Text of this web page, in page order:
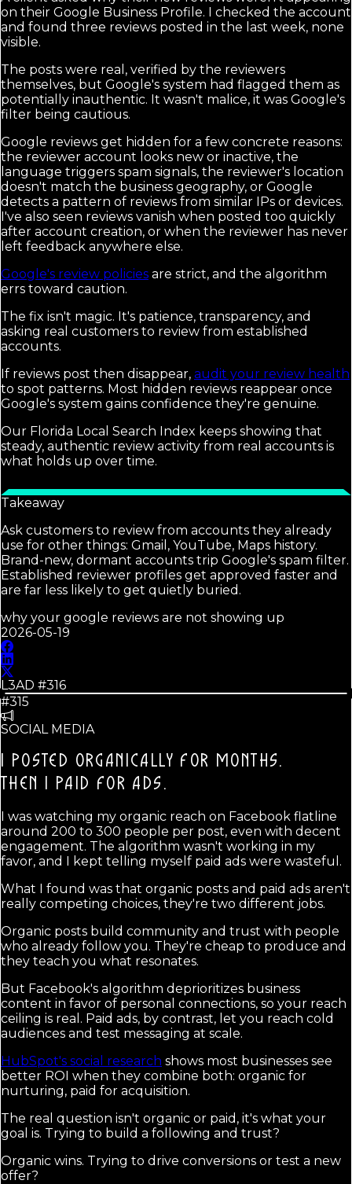
on their Google Business Profile. I checked the account
and found three reviews posted in the last week, none
visible.
The posts were real, verified by the reviewers
themselves, but Google's system had flagged them as
potentially inauthentic. It wasn't malice, it was Google's
filter being cautious.
Google reviews get hidden for a few concrete reasons:
the reviewer account looks new or inactive, the
language triggers spam signals, the reviewer's location
doesn't match the business geography, or Google
detects a pattern of reviews from similar IPs or devices.
I've also seen reviews vanish when posted too quickly
after account creation, or when the reviewer has never
left feedback anywhere else.
Google's review policies are strict, and the algorithm
errs toward caution.
The fix isn't magic. It's patience, transparency, and
asking real customers to review from established
accounts.
If reviews post then disappear, audit your review health
to spot patterns. Most hidden reviews reappear once
Google's system gains confidence they're genuine.
Our Florida Local Search Index keeps showing that
steady, authentic review activity from real accounts is
what holds up over time.
Takeaway
Ask customers to review from accounts they already
use for other things: Gmail, YouTube, Maps history.
Brand-new, dormant accounts trip Google's spam filter.
Established reviewer profiles get approved faster and
are far less likely to get quietly buried.
why your google reviews are not showing up
2026-05-19
L3AD #316
#315
SOCIAL MEDIA
I POSTED ORGANICALLY FOR MONTHS.
THEN I PAID FOR ADS.
I was watching my organic reach on Facebook flatline
around 200 to 300 people per post, even with decent
engagement. The algorithm wasn't working in my
favor, and I kept telling myself paid ads were wasteful.
What I found was that organic posts and paid ads aren't
really competing choices, they're two different jobs.
Organic posts build community and trust with people
who already follow you. They're cheap to produce and
they teach you what resonates.
But Facebook's algorithm deprioritizes business
content in favor of personal connections, so your reach
ceiling is real. Paid ads, by contrast, let you reach cold
audiences and test messaging at scale.
HubSpot's social research shows most businesses see
better ROI when they combine both: organic for
nurturing, paid for acquisition.
The real question isn't organic or paid, it's what your
goal is. Trying to build a following and trust?
Organic wins. Trying to drive conversions or test a new
offer?